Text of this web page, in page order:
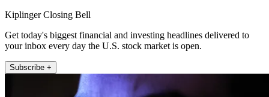
Kiplinger Closing Bell
Get today's biggest financial and investing headlines delivered to
your inbox every day the U.S. stock market is open.
Subscribe +